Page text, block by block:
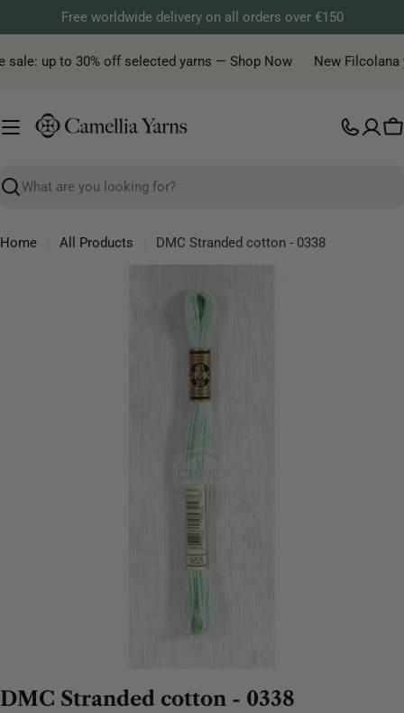
to
content
Free worldwide delivery on all orders over €150
up to 30% off selected yarns — Shop Now New Filcolana
Search
Home All Products
DMC Stranded cotton - 0338
DMC Stranded cotton - 0338